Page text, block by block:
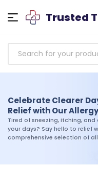
Trusted
Celebrate Clearer
Relief with Our
Tired of sneezing, itching,
your days? Say hello to relief
comprehensive selection of
Trusted Antibiotics
Today!
Take charge of your health
selection of trusted
experience the difference
reliability can make in your